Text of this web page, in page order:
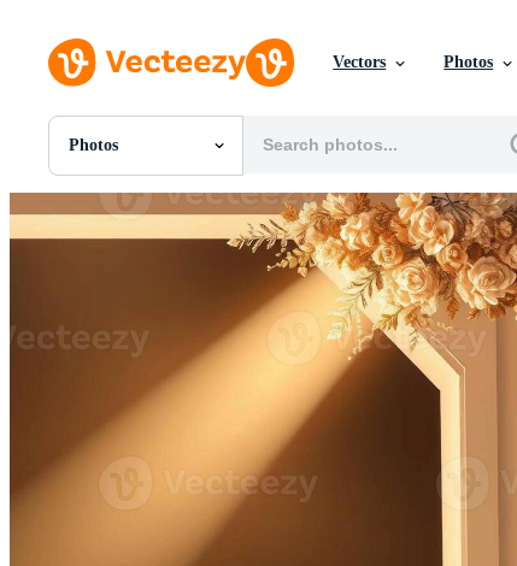
Vectors Photos
Photos
All Images
Videos
Motion Graphics
Editorial Images
Editorial Events